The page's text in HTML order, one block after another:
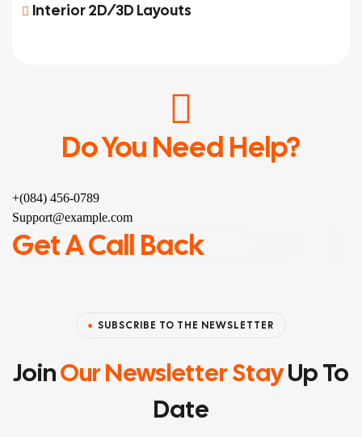
Interior 2D/3D Layouts
Do You Need Help?
+(084) 456-0789
Support@example.com
Get A Call Back
SUBSCRIBE TO THE NEWSLETTER
JoinOur Newsletter StayUp To
Date